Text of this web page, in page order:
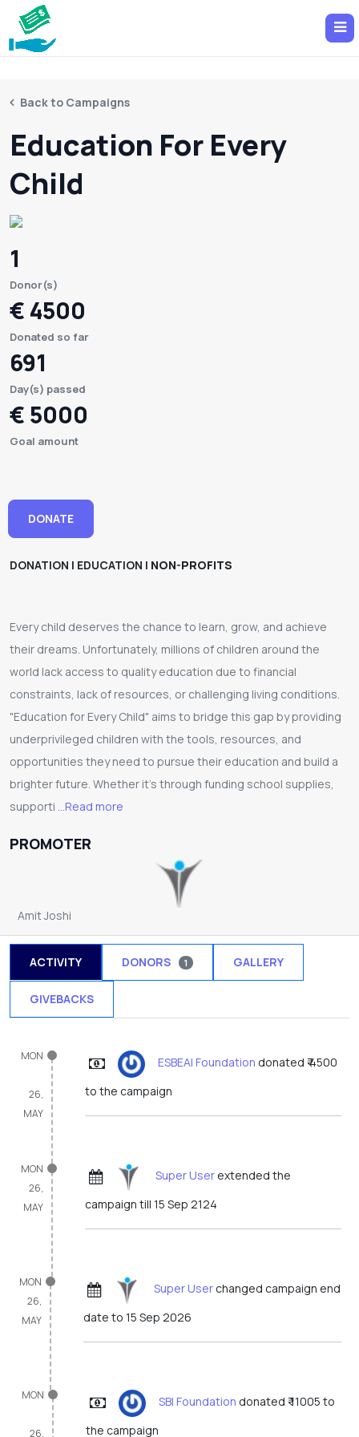
Back to Campaigns
Education For Every
Child
1
Donor(s)
€ 4500
Donated so far
691
Day(s) passed
€ 5000
Goal amount
DONATE
DONATION | EDUCATION | NON-PROFITS
Every child deserves the chance to learn, grow, and achieve
their dreams. Unfortunately, millions of children around the
world lack access to quality education due to financial
constraints, lack of resources, or challenging living conditions.
"Education for Every Child" aims to bridge this gap by providing
underprivileged children with the tools, resources, and
opportunities they need to pursue their education and build a
brighter future. Whether it’s through funding school supplies,
supporti
...Read more
PROMOTER
Amit Joshi
ACTIVITY DONORS 1 GALLERY
GIVEBACKS
MON
26,
MAY
ESBEAI Foundation donated ₹ 4500
to the campaign
MON
26,
MAY
Super Userextended the
campaign till 15 Sep 2124
MON
26,
MAY
Super Userchanged campaign end
date to 15 Sep 2026
MON
26,
SBI Foundation donated ₹ 11005 to
the campaign